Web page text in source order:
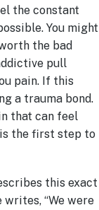
the constant
You might
the bad
pull
pain. If this
a trauma bond.
that can feel
the first step to
this exact
writes, “We were